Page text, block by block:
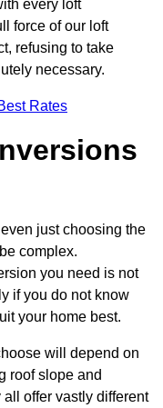
every loft
force of our loft
refusing to take
necessary.
Rates
just choosing the
complex.
you need is not
if you do not know
your home best.
will depend on
roof slope and
offer vastly different